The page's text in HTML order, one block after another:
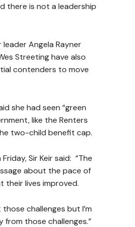
there is not a leadership
Angela Rayner
Streeting have also
contenders to move
she had seen “green
like the Renters
two-child benefit cap.
Sir Keir said: “The
about the pace of
their lives improved.
challenges but I’m
from those challenges.”